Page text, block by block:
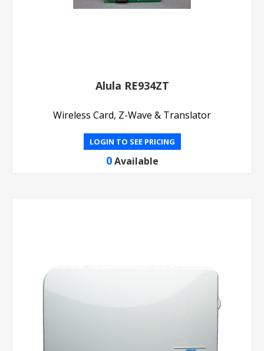
Alula RE934ZT
Wireless Card, Z-Wave & Translator
LOGIN TO SEE PRICING
0 Available